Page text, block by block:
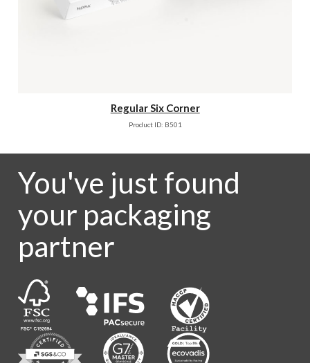
Regular Six Corner
Product ID: B501
You've just found
your packaging
partner